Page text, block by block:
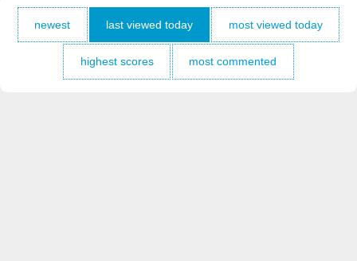
newest last viewed today most viewed today
highest scores most commented